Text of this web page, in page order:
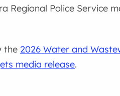
Regional Police Service
the 2026 Water and
media release.